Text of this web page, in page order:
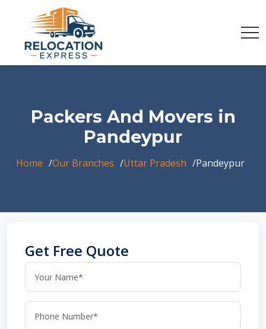
Packers And Movers in
Pandeypur
Home Our Branches Uttar Pradesh Pandeypur
Get Free Quote